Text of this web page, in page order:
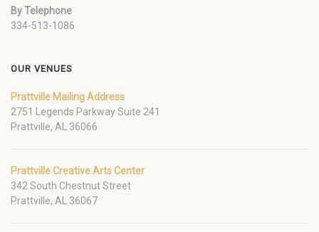
By Telephone
334-513-1086
OUR VENUES
Prattville Mailing Address
2751 Legends Parkway Suite 241
Prattville, AL 36066
Prattville Creative Arts Center
342 South Chestnut Street
Prattville, AL 36067